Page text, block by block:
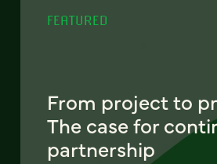
FEATURED
From project to
The case for
partnership